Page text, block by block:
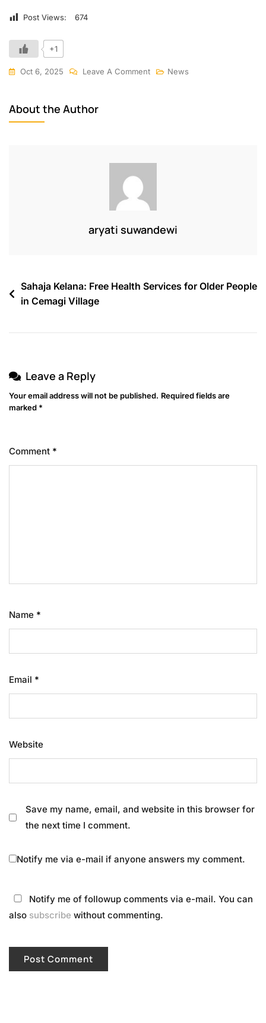
Post Views: 674
+1
Oct 6, 2025 Leave A Comment News
About the Author
aryati suwandewi
Sahaja Kelana: Free Health Services for Older People
in Cemagi Village
Leave a Reply
Your email address will not be published. Required fields are
marked *
Comment *
Name *
Email *
Website
Save my name, email, and website in this browser for
the next time I comment.
Notify me via e-mail if anyone answers my comment.
Notify me of followup comments via e-mail. You can
also subscribe without commenting.